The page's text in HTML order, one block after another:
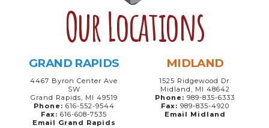
Our Locations
GRAND RAPIDS
4467 Byron Center Ave
SW
Grand Rapids, MI 49519
Phone: 616-552-9544
Fax: 616-608-7535
Email Grand Rapids
MIDLAND
1525 Ridgewood Dr.
Midland, MI 48642
Phone: 989-835-6333
Fax: 989-835-4920
Email Midland